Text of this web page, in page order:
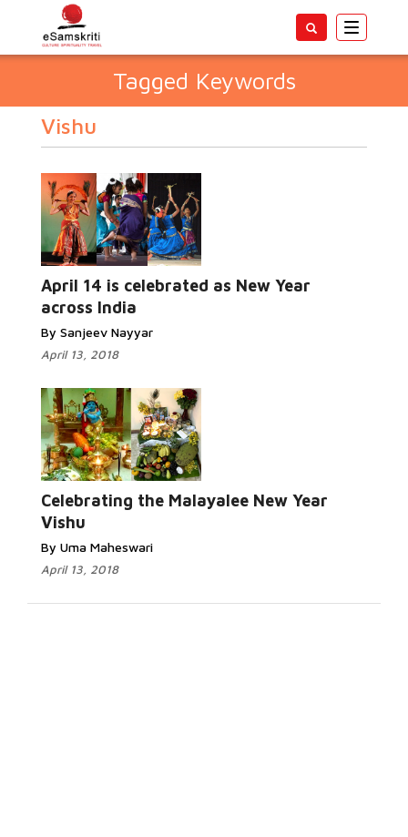
Toggle
Tagged Keywords
Vishu
April 14 is celebrated as New Year
across India
By Sanjeev Nayyar
April 13, 2018
Celebrating the Malayalee New Year
Vishu
By Uma Maheswari
April 13, 2018